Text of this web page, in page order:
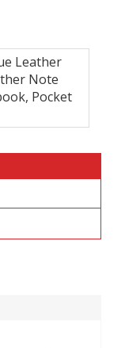
Leather
Note
Pocket